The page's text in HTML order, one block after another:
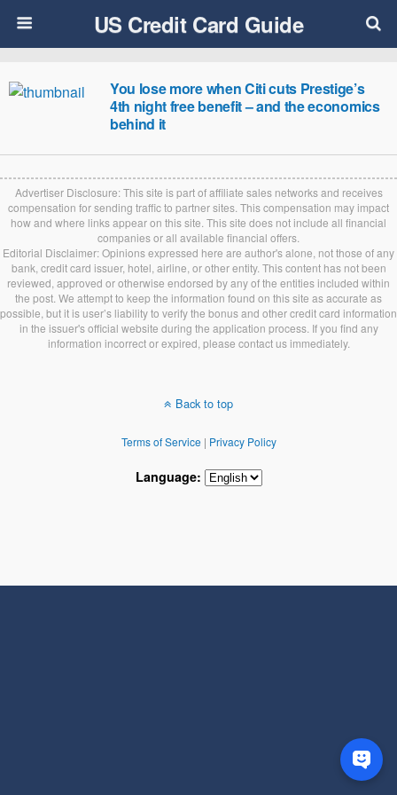
US Credit Card Guide
You lose more when Citi cuts Prestige’s
4th night free benefit – and the economics
behind it
Advertiser Disclosure: This site is part of affiliate sales networks and receives
compensation for sending traffic to partner sites. This compensation may impact
how and where links appear on this site. This site does not include all financial
companies or all available financial offers.
Editorial Disclaimer: Opinions expressed here are author's alone, not those of any
bank, credit card issuer, hotel, airline, or other entity. This content has not been
reviewed, approved or otherwise endorsed by any of the entities included within
the post. We attempt to keep the information found on this site as accurate as
possible, but it is user’s liability to verify the bonus and other credit card information
in the issuer's official website during the application process. If you find any
information incorrect or expired, please contact us immediately.
Back to top
Terms of Service| Privacy Policy
Language: